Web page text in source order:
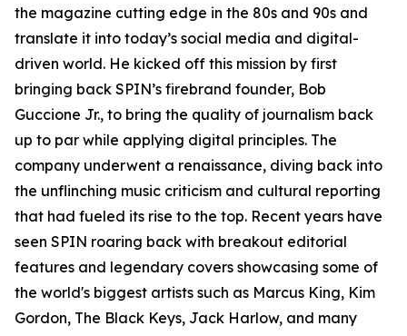
the magazine cutting edge in the 80s and 90s and
translate it into today’s social media and digital-
driven world. He kicked off this mission by first
bringing back SPIN’s firebrand founder, Bob
Guccione Jr., to bring the quality of journalism back
up to par while applying digital principles. The
company underwent a renaissance, diving back into
the unflinching music criticism and cultural reporting
that had fueled its rise to the top. Recent years have
seen SPIN roaring back with breakout editorial
features and legendary covers showcasing some of
the world's biggest artists such as Marcus King, Kim
Gordon, The Black Keys, Jack Harlow, and many